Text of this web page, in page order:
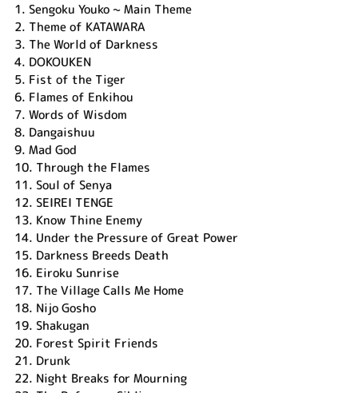
1. Sengoku Youko ~ Main Theme
2. Theme of KATAWARA
3. The World of Darkness
4. DOKOUKEN
5. Fist of the Tiger
6. Flames of Enkihou
7. Words of Wisdom
8. Dangaishuu
9. Mad God
10. Through the Flames
11. Soul of Senya
12. SEIREI TENGE
13. Know Thine Enemy
14. Under the Pressure of Great Power
15. Darkness Breeds Death
16. Eiroku Sunrise
17. The Village Calls Me Home
18. Nijo Gosho
19. Shakugan
20. Forest Spirit Friends
21. Drunk
22. Night Breaks for Mourning